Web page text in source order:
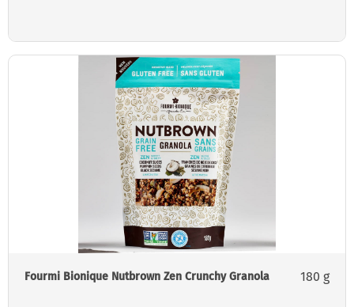
Fourmi Bionique Nutbrown Zen Crunchy Granola 180 g